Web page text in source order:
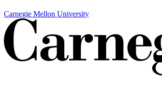
Carnegie Mellon University